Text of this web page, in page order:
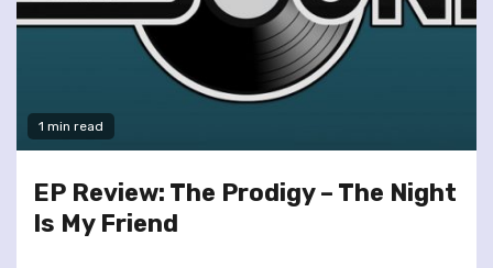
1 min read
EP Review: The Prodigy – The Night
Is My Friend